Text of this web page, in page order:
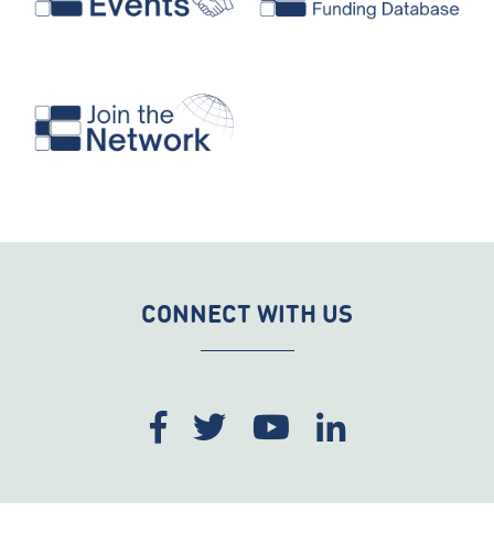
CONNECT WITH US